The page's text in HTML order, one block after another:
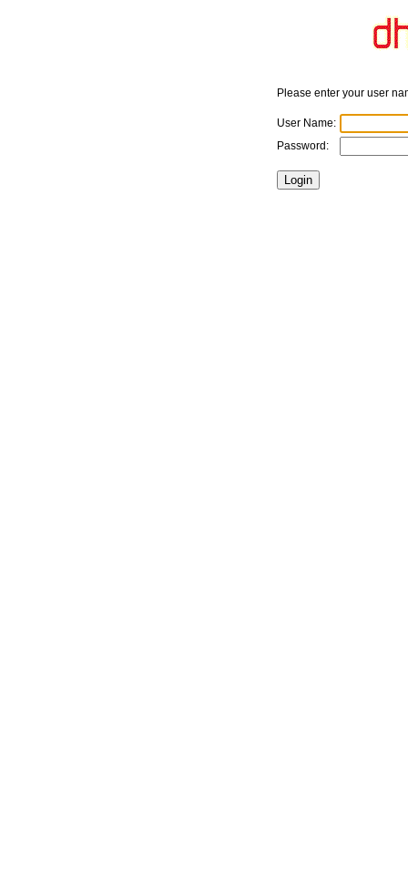
Please enter your user
User Name:
Password: